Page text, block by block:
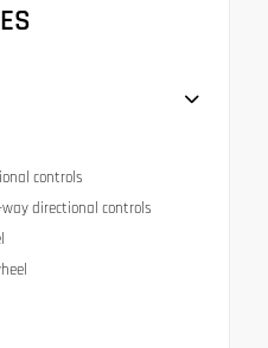
controls
directional controls